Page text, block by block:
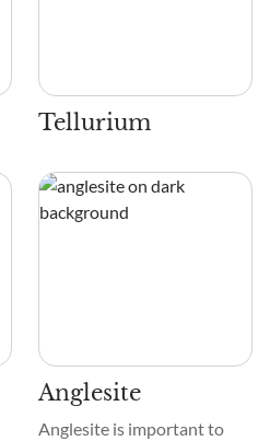
Tellurium
Anglesite
Anglesite is important to